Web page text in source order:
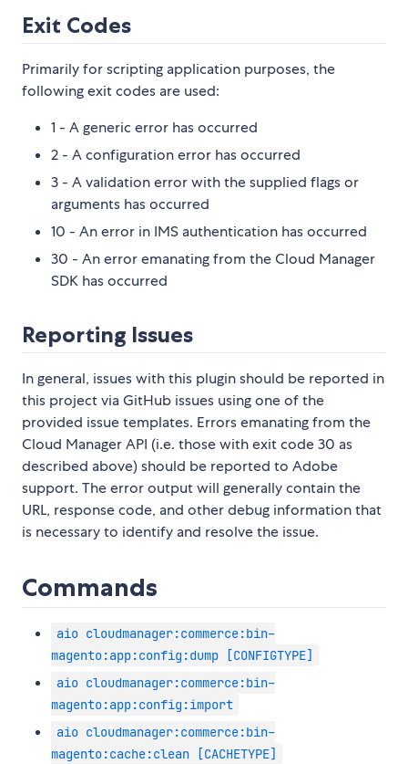
Exit Codes
Primarily for scripting application purposes, the
following exit codes are used:
1 - A generic error has occurred
2 - A configuration error has occurred
3 - A validation error with the supplied flags or
arguments has occurred
10 - An error in IMS authentication has occurred
30 - An error emanating from the Cloud Manager
SDK has occurred
Reporting Issues
In general, issues with this plugin should be reported in
this project via GitHub issues using one of the
provided issue templates. Errors emanating from the
Cloud Manager API (i.e. those with exit code 30 as
described above) should be reported to Adobe
support. The error output will generally contain the
URL, response code, and other debug information that
is necessary to identify and resolve the issue.
Commands
aio cloudmanager:commerce:bin-
magento:app:config:dump [CONFIGTYPE]
aio cloudmanager:commerce:bin-
magento:app:config:import
aio cloudmanager:commerce:bin-
magento:cache:clean [CACHETYPE]